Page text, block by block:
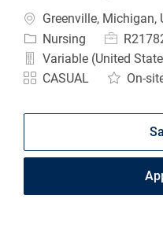
Location
Greenville, Michigan,
Category
Nursing Job Id
Variable (United
CASUAL
On-